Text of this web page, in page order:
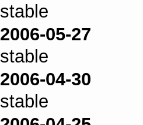
stable
2006-05-27
stable
2006-04-30
stable